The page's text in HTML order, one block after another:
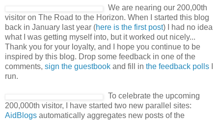
We are nearing our 200,00th
visitor on The Road to the Horizon. When I started this blog
back in January last year (here is the first post) I had no idea
what I was getting myself into, but it worked out nicely...
Thank you for your loyalty, and I hope you continue to be
inspired by this blog. Drop some feedback in one of the
comments, sign the guestbook and fill in the feedback polls
run.
To celebrate the upcoming
200,000th visitor, I have started two new parallel sites:
AidBlogs automatically aggregates new posts of the